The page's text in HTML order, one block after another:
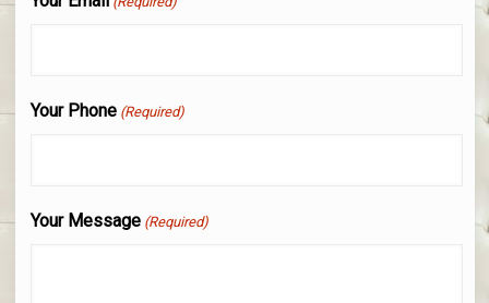
Your Phone (Required)
Your Message (Required)